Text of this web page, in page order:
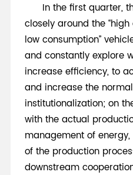
In the first quarter,
closely around the
low consumption”
and constantly explore
increase efficiency, to
and increase the
institutionalization; on
with the actual
management of
of the production
downstream